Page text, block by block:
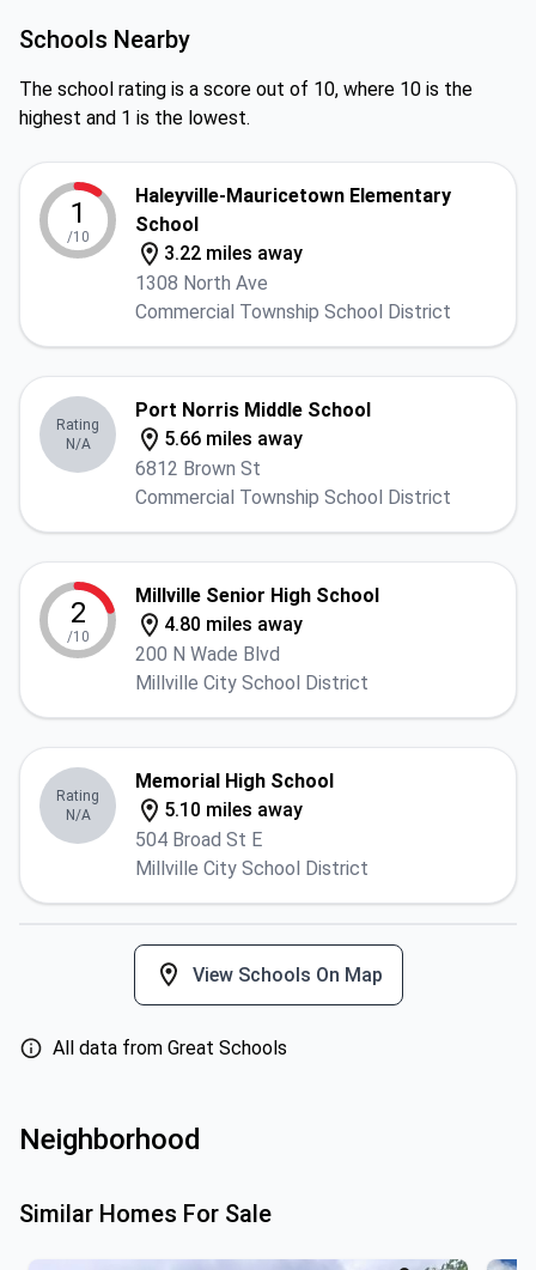
Schools Nearby
The school rating is a score out of 10, where 10 is the
highest and 1 is the lowest.
1
/10
Haleyville-Mauricetown Elementary
School
3.22 miles away
1308 North Ave
Commercial Township School District
Rating
N/A
Port Norris Middle School
5.66 miles away
6812 Brown St
Commercial Township School District
2
/10
Millville Senior High School
4.80 miles away
200 N Wade Blvd
Millville City School District
Rating
N/A
Memorial High School
5.10 miles away
504 Broad St E
Millville City School District
View Schools On Map
All data from Great Schools
Neighborhood
Similar Homes For Sale